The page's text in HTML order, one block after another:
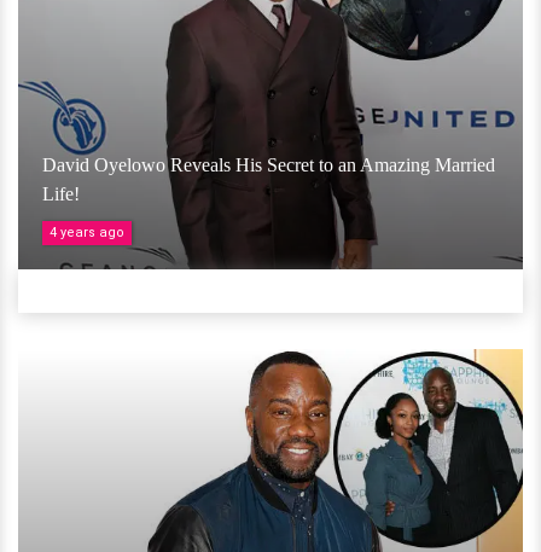
David Oyelowo Reveals His Secret to an Amazing Married
Life!
4 years ago